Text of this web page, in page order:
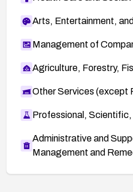
Arts, Entertainment,
Management of
Agriculture, Forestry,
Other Services (except
Professional,
Administrative and
Management and